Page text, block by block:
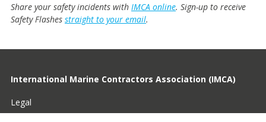
Share your safety incidents with IMCA online. Sign-up to receive
Safety Flashes straight to your email.
International Marine Contractors Association (IMCA)
Legal